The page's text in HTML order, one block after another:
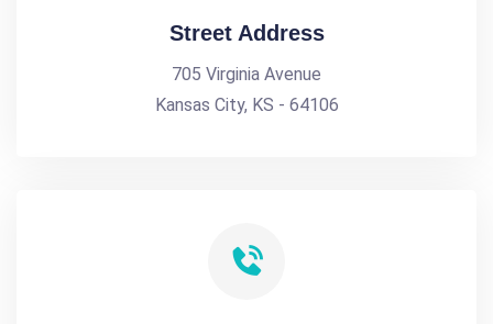
Street Address
705 Virginia Avenue
Kansas City, KS - 64106